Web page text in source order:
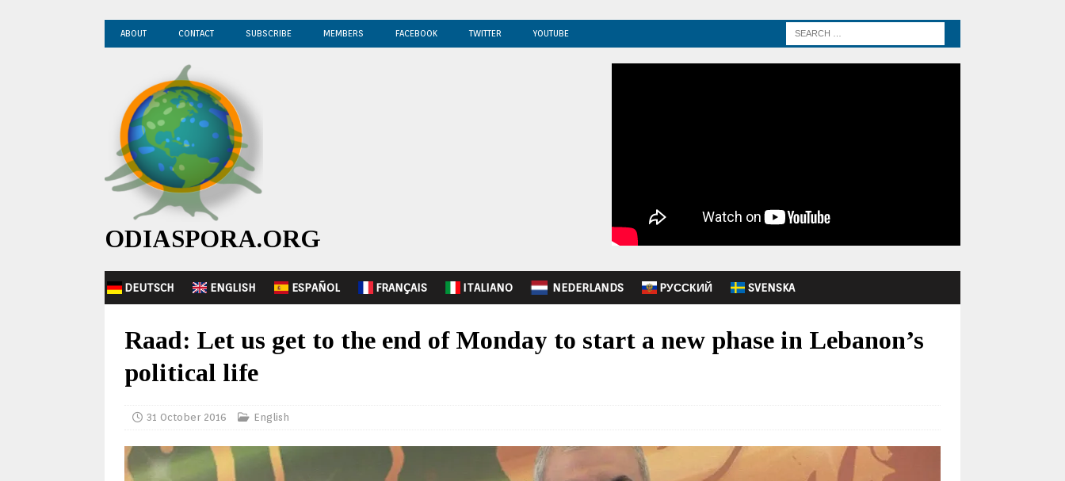
ABOUT CONTACT SUBSCRIBE MEMBERS FACEBOOK TWITTER YOUTUBE
ODIASPORA.ORG
DEUTSCH ENGLISH ESPAÑOL FRANÇAIS ITALIANO NEDERLANDS PУССКИЙ SVENSKA
Raad: Let us get to the end of Monday to start a new phase in Lebanon’s
political life
31 October 2016 English